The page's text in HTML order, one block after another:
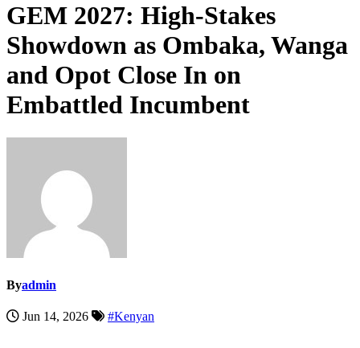
GEM 2027: High-Stakes
Showdown as Ombaka, Wanga
and Opot Close In on
Embattled Incumbent
Byadmin
Jun 14, 2026 #Kenyan